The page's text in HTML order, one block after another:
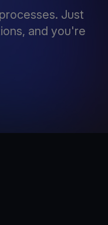
Just
and you're